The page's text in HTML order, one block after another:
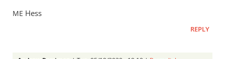
ME Hess
REPLY